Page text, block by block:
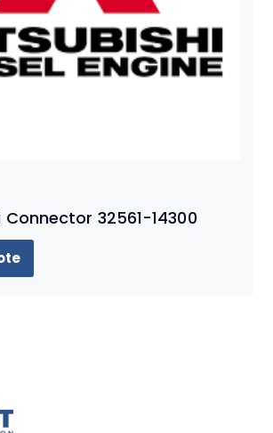
32561-14300